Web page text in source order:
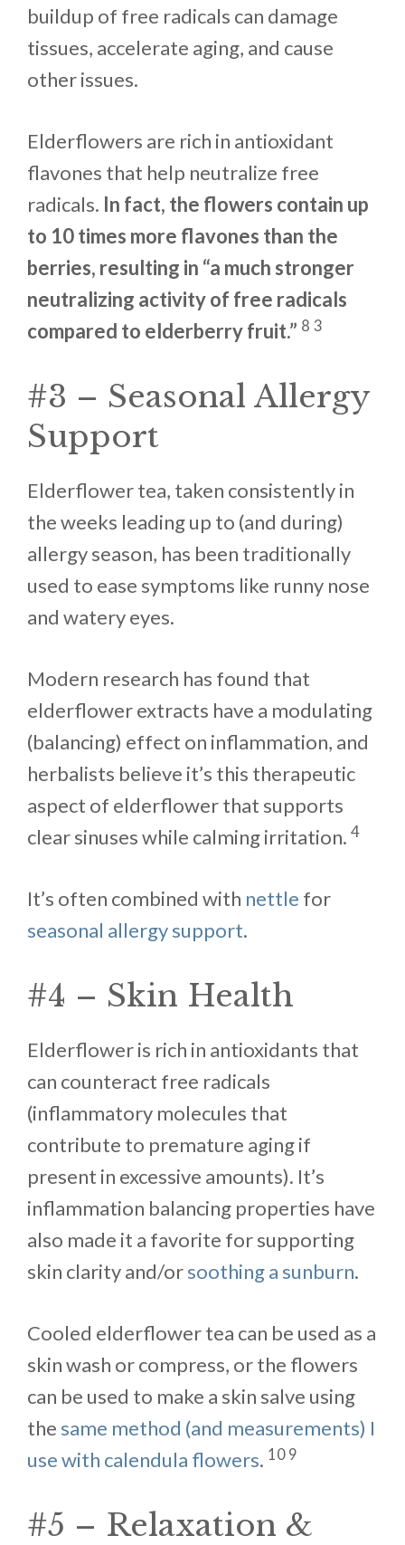
buildup of free radicals can damage
tissues, accelerate aging, and cause
other issues.
Elderflowers are rich in antioxidant
flavones that help neutralize free
radicals. In fact, the flowers contain up
to 10 times more flavones than the
berries, resulting in “a much stronger
neutralizing activity of free radicals
compared to elderberry fruit.” 8 3
#3 – Seasonal Allergy
Support
Elderflower tea, taken consistently in
the weeks leading up to (and during)
allergy season, has been traditionally
used to ease symptoms like runny nose
and watery eyes.
Modern research has found that
elderflower extracts have a modulating
(balancing) effect on inflammation, and
herbalists believe it’s this therapeutic
aspect of elderflower that supports
clear sinuses while calming irritation. 4
It’s often combined with nettle for
seasonal allergy support.
#4 – Skin Health
Elderflower is rich in antioxidants that
can counteract free radicals
(inflammatory molecules that
contribute to premature aging if
present in excessive amounts). It’s
inflammation balancing properties have
also made it a favorite for supporting
skin clarity and/orsoothing a sunburn.
Cooled elderflower tea can be used as a
skin wash or compress, or the flowers
can be used to make a skin salve using
the same method (and measurements) I
use with calendula flowers. 10 9
#5 – Relaxation &